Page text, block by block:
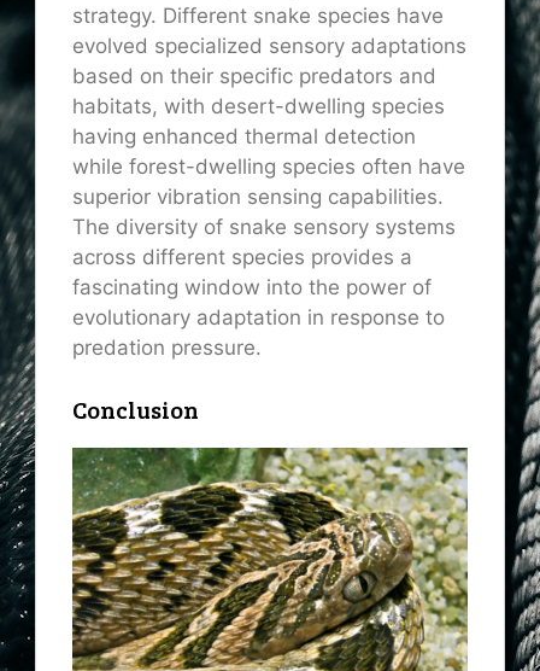
strategy. Different snake species have
evolved specialized sensory adaptations
based on their specific predators and
habitats, with desert-dwelling species
having enhanced thermal detection
while forest-dwelling species often have
superior vibration sensing capabilities.
The diversity of snake sensory systems
across different species provides a
fascinating window into the power of
evolutionary adaptation in response to
predation pressure.
Conclusion